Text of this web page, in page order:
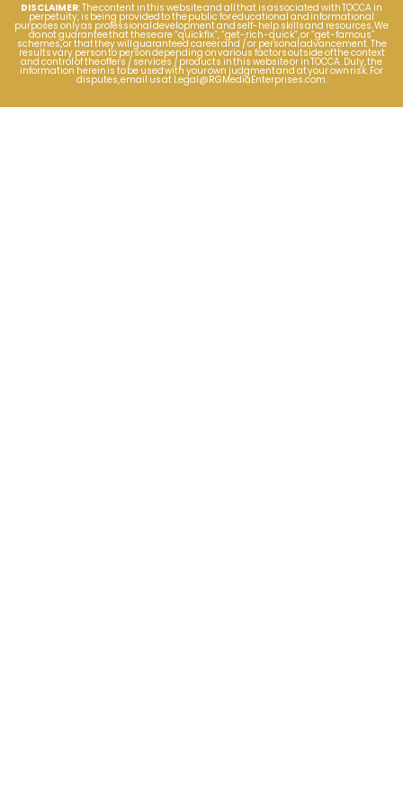
DISCLAIMER: The content in this website and all that is associated with TOCCA in
perpetuity, is being provided to the public for educational and informational
purposes only as professional development and self-help skills and resources. We
do not guarantee that these are “quick fix”, “get-rich-quick”, or “get-famous”
schemes, or that they will guaranteed career and / or personal advancement. The
results vary person to person depending on various factors outside of the context
and control of the offers / services / products in this website or in TOCCA. Duly, the
information herein is to be used with your own judgment and at your own risk. For
disputes, email us at Legal@RGMediaEnterprises.com.